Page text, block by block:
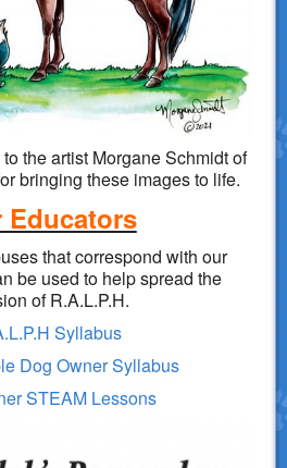
the artist Morgane Schmidt of
bringing these images to life.
Educators
that correspond with our
be used to help spread the
of R.A.L.P.H.
Syllabus
Dog Owner Syllabus
STEAM Lessons